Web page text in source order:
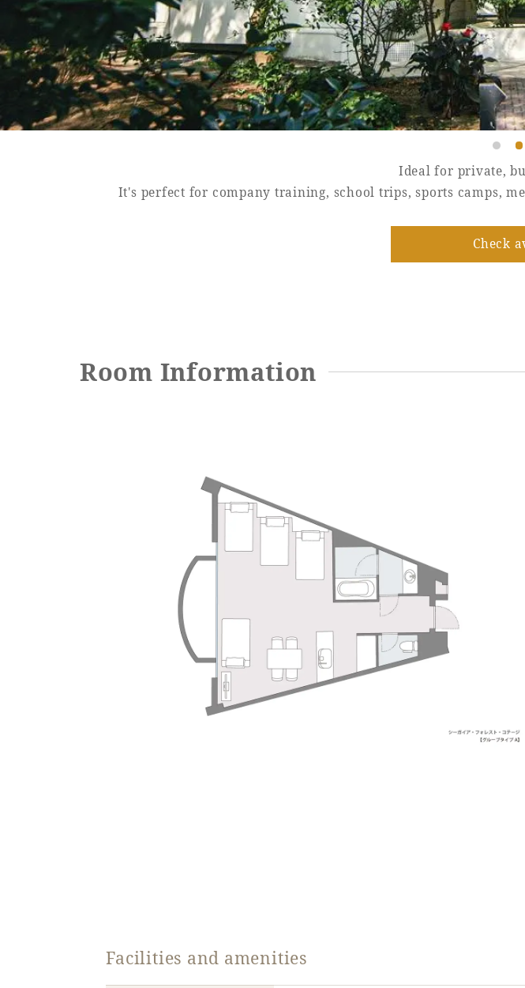
SEAGAIA FOREST
COTTAGES
Ideal for private,
It's perfect for company training, school trips, sports camps,
Check
Room Information
Facilities and amenities